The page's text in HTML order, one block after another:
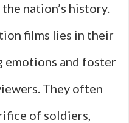
nation’s history.
films lies in their
emotions and foster
They often
of soldiers,